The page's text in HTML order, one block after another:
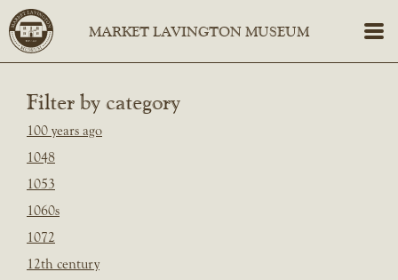
Filter by category
100 years ago
1048
1053
1060s
1072
12th century